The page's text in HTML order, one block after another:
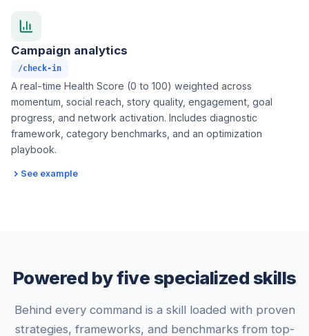
Campaign analytics
/check-in
A real-time Health Score (0 to 100) weighted across
momentum, social reach, story quality, engagement, goal
progress, and network activation. Includes diagnostic
framework, category benchmarks, and an optimization
playbook.
See example
Powered by five specialized skills
Behind every command is a skill loaded with proven
strategies, frameworks, and benchmarks from top-